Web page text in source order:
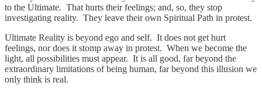
to the Ultimate. That hurts their feelings; and, so, they stop
investigating reality. They leave their own Spiritual Path in protest.
Ultimate Reality is beyond ego and self. It does not get hurt
feelings, nor does it stomp away in protest. When we become the
light, all possibilities must appear. It is all good, far beyond the
extraordinary limitations of being human, far beyond this illusion we
only think is real.